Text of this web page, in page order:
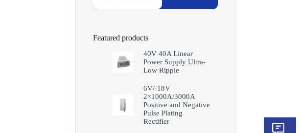
Featured products
40V 40A Linear
Power Supply Ultra-
Low Ripple
6V/-18V
2×1000A/3000A
Positive and Negative
Pulse Plating
Rectifier